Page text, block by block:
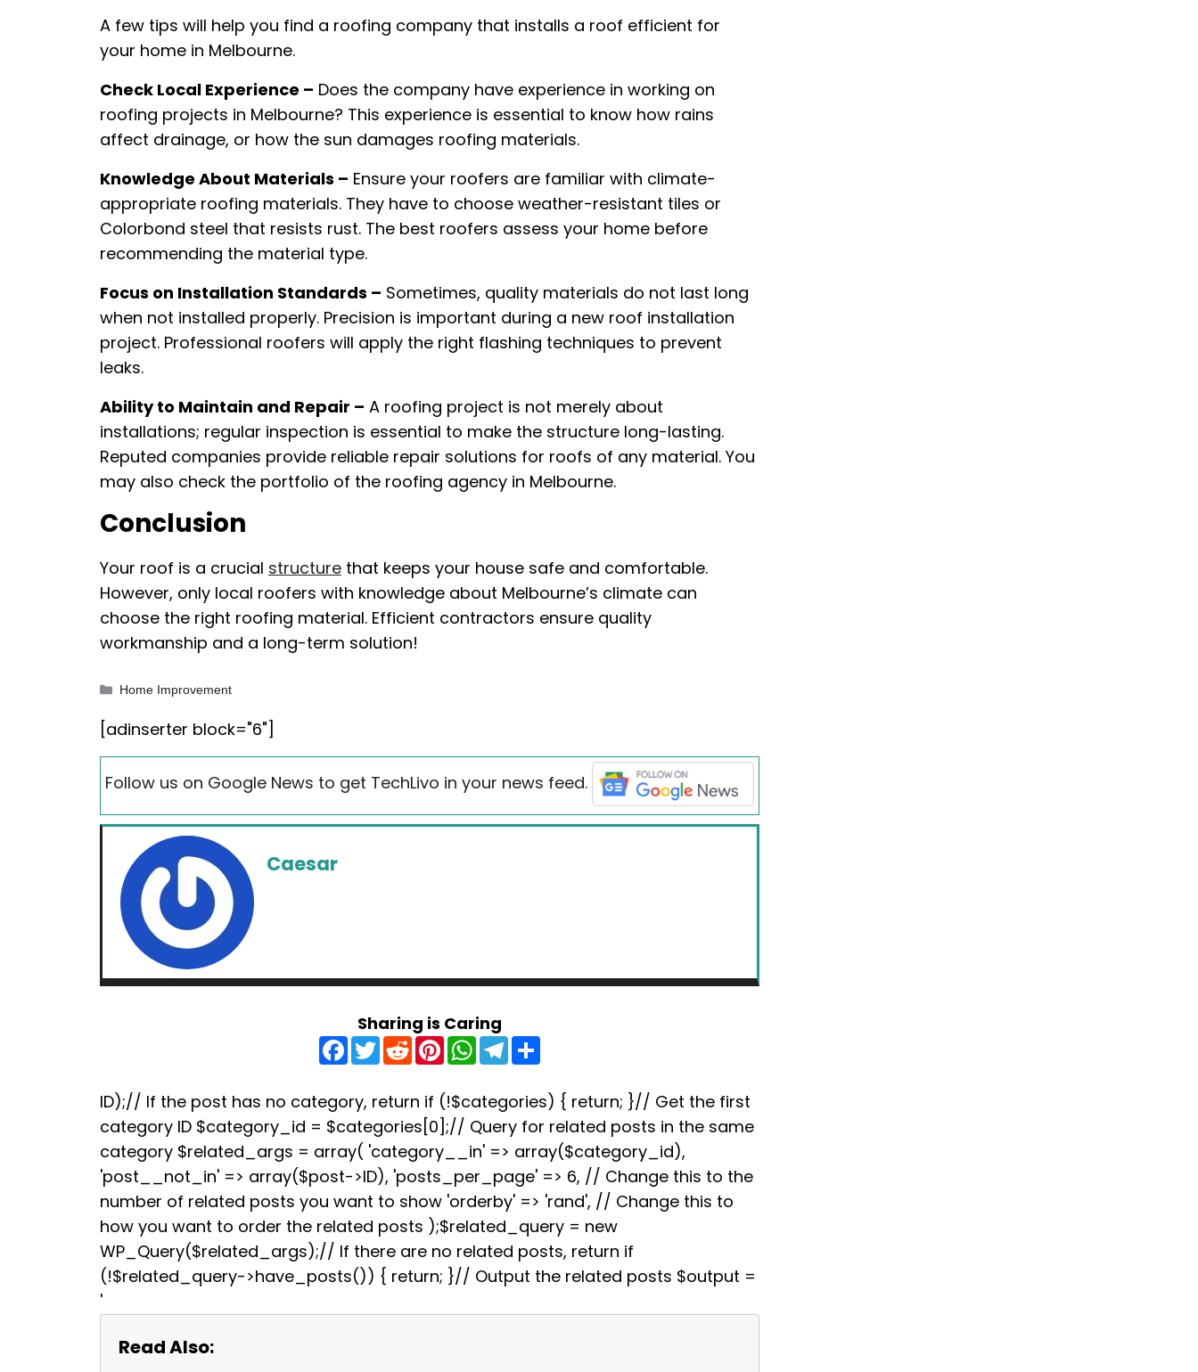
A few tips will help you find a roofing company that installs a roof efficient for
your home in Melbourne.
Check Local Experience – Does the company have experience in working on
roofing projects in Melbourne? This experience is essential to know how rains
affect drainage, or how the sun damages roofing materials.
Knowledge About Materials – Ensure your roofers are familiar with climate-
appropriate roofing materials. They have to choose weather-resistant tiles or
Colorbond steel that resists rust. The best roofers assess your home before
recommending the material type.
Focus on Installation Standards – Sometimes, quality materials do not last long
when not installed properly. Precision is important during a new roof installation
project. Professional roofers will apply the right flashing techniques to prevent
leaks.
Ability to Maintain and Repair – A roofing project is not merely about
installations; regular inspection is essential to make the structure long-lasting.
Reputed companies provide reliable repair solutions for roofs of any material. You
may also check the portfolio of the roofing agency in Melbourne.
Conclusion
Your roof is a crucial structure that keeps your house safe and comfortable.
However, only local roofers with knowledge about Melbourne’s climate can
choose the right roofing material. Efficient contractors ensure quality
workmanship and a long-term solution!
Categories
Home Improvement
[adinserter block="6"]
Follow us on Google News to get TechLivo in your news feed.
Caesar
Sharing is Caring
F
a
c
b
o
o
k
T
w
t
e
r
R
e
d
i
t
P
n
e
r
e
t
W
h
a
s
A
p
p
T
e
g
r
a
m
e
ID);// If the post has no category, return if (!$categories) { return; }// Get the first
category ID $category_id = $categories[0];// Query for related posts in the same
category $related_args = array( 'category__in' => array($category_id),
'post__not_in' => array($post->ID), 'posts_per_page' => 6, // Change this to the
number of related posts you want to show 'orderby' => 'rand', // Change this to
how you want to order the related posts );$related_query = new
WP_Query($related_args);// If there are no related posts, return if
(!$related_query->have_posts()) { return; }// Output the related posts $output =
'
Read Also: